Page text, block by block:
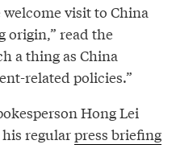
visit to China
origin,” read the
a thing as China
related policies.”
Hong Lei
regularpress briefing